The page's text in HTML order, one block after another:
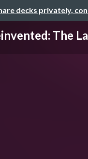
decks privately,
The